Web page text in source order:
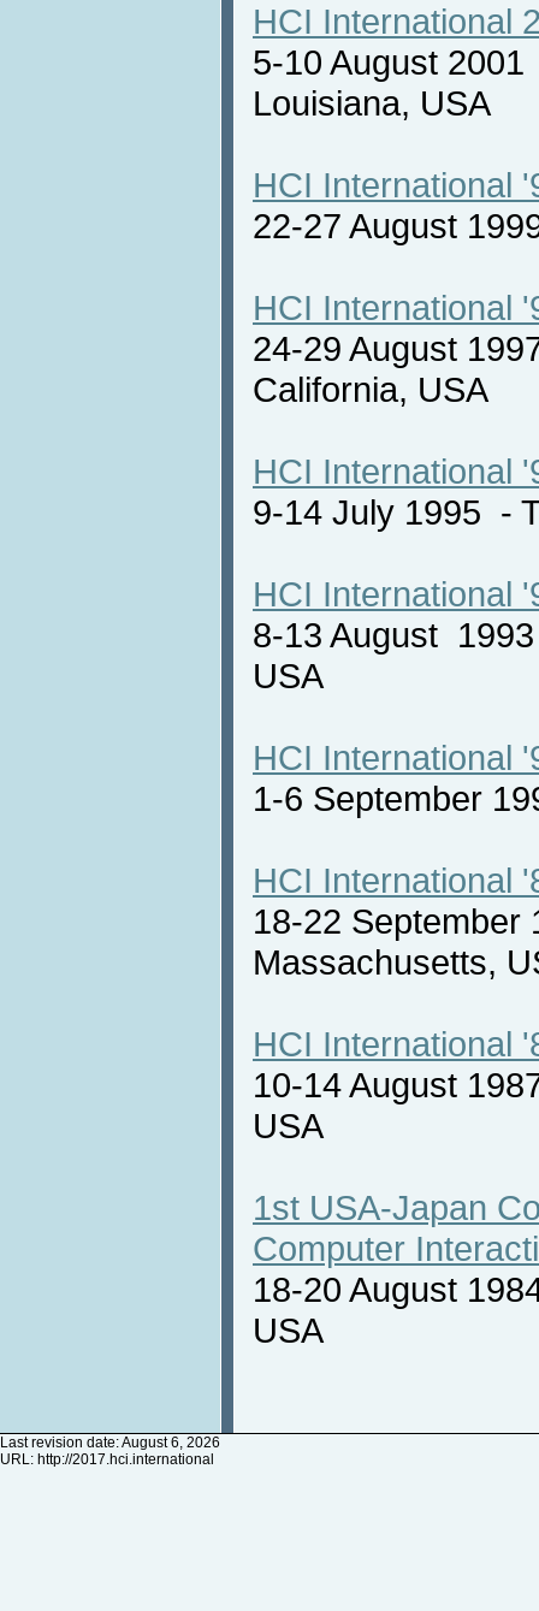
HCI International
5-10 August
Louisiana, USA
HCI International
22-27 August
HCI International
24-29 August
California, USA
HCI International
9-14 July 1995 -
HCI International
8-13 August
USA
HCI International
1-6 September
HCI International
18-22
Massachusetts,
HCI International
10-14 August
USA
1st USA-Japan
Computer
18-20 August
USA
Last revision date: August 6, 2026
URL: http://2017.hci.international